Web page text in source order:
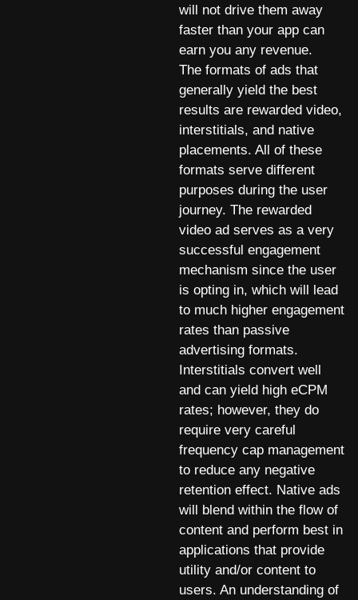
will not drive them away
faster than your app can
earn you any revenue.
The formats of ads that
generally yield the best
results are rewarded video,
interstitials, and native
placements. All of these
formats serve different
purposes during the user
journey. The rewarded
video ad serves as a very
successful engagement
mechanism since the user
is opting in, which will lead
to much higher engagement
rates than passive
advertising formats.
Interstitials convert well
and can yield high eCPM
rates; however, they do
require very careful
frequency cap management
to reduce any negative
retention effect. Native ads
will blend within the flow of
content and perform best in
applications that provide
utility and/or content to
users. An understanding of